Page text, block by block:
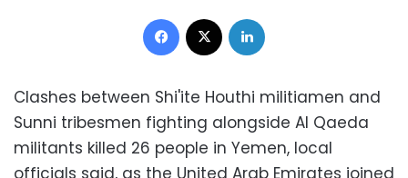
Facebook
Clashes between Shi'ite Houthi militiamen and
Sunni tribesmen fighting alongside Al Qaeda
militants killed 26 people in Yemen, local
officials said, as the United Arab Emirates joined